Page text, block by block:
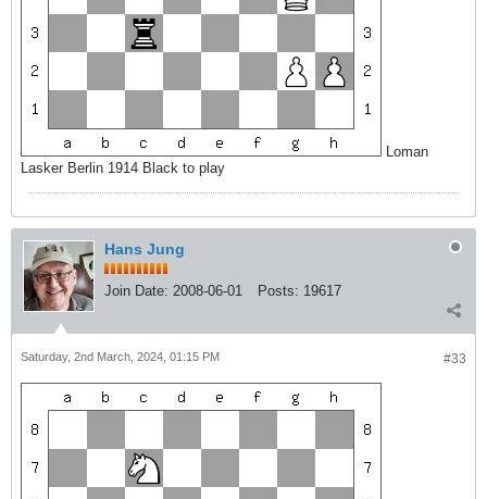
Loman
Lasker Berlin 1914 Black to play
Hans Jung
Join Date: 2008-06-01 Posts: 19617
#33
Saturday, 2nd March, 2024, 01:15 PM